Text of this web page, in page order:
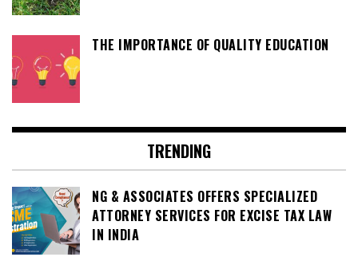
THE IMPORTANCE OF QUALITY EDUCATION
TRENDING
NG & ASSOCIATES OFFERS SPECIALIZED
ATTORNEY SERVICES FOR EXCISE TAX LAW
IN INDIA